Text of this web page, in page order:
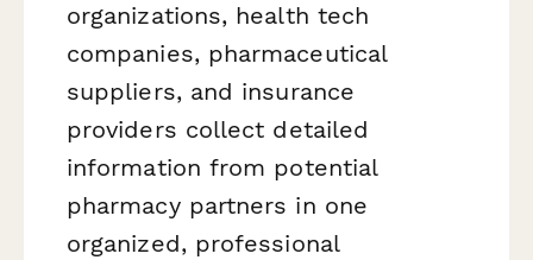
organizations, health tech
companies, pharmaceutical
suppliers, and insurance
providers collect detailed
information from potential
pharmacy partners in one
organized, professional